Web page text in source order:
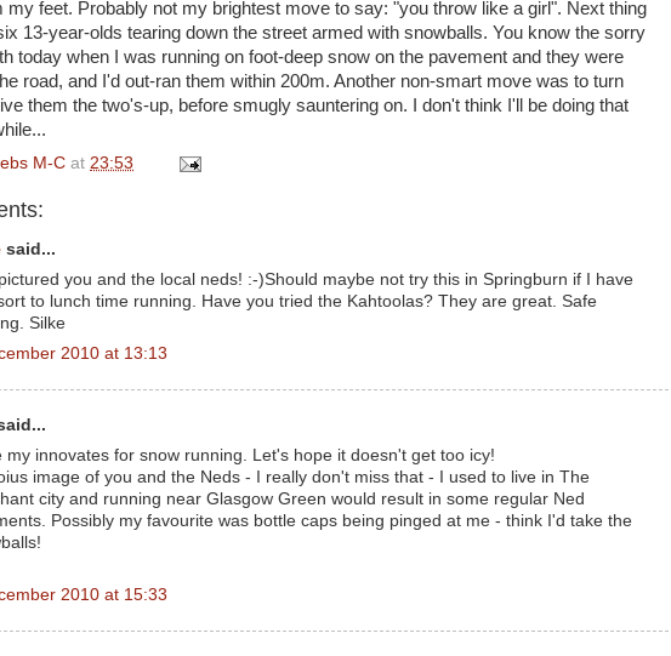
my feet. Probably not my brightest move to say: "you throw like a girl". Next thing
13-year-olds tearing down the street armed with snowballs. You know the sorry
today when I was running on foot-deep snow on the pavement and they were
road, and I'd out-ran them within 200m. Another non-smart move was to turn
them the two's-up, before smugly sauntering on. I don't think I'll be doing that
M-C at 23:53
said...
you and the local neds! :-)Should maybe not try this in Springburn if I have
to lunch time running. Have you tried the Kahtoolas? They are great. Safe
Silke
2010 at 13:13
my innovates for snow running. Let's hope it doesn't get too icy!
image of you and the Neds - I really don't miss that - I used to live in The
city and running near Glasgow Green would result in some regular Ned
Possibly my favourite was bottle caps being pinged at me - think I'd take the
2010 at 15:33